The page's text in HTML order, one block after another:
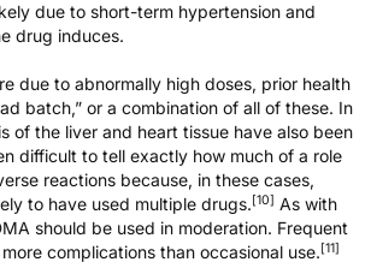
due to short-term hypertension and
drug induces.
due to abnormally high doses, prior health
batch,” or a combination of all of these. In
of the liver and heart tissue have also been
difficult to tell exactly how much of a role
reactions because, in these cases,
to have used multiple drugs.[10] As with
should be used in moderation. Frequent
complications than occasional use.[11]